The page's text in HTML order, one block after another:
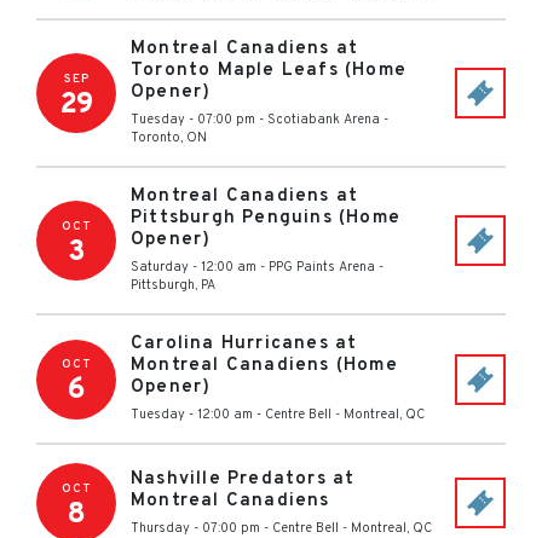
SEP
29
Montreal Canadiens at
Toronto Maple Leafs (Home
Opener)
Tuesday - 07:00 pm - Scotiabank Arena -
Toronto, ON
OCT
3
Montreal Canadiens at
Pittsburgh Penguins (Home
Opener)
Saturday - 12:00 am - PPG Paints Arena -
Pittsburgh, PA
OCT
6
Carolina Hurricanes at
Montreal Canadiens (Home
Opener)
Tuesday - 12:00 am - Centre Bell - Montreal, QC
OCT
8
Nashville Predators at
Montreal Canadiens
Thursday - 07:00 pm - Centre Bell - Montreal, QC